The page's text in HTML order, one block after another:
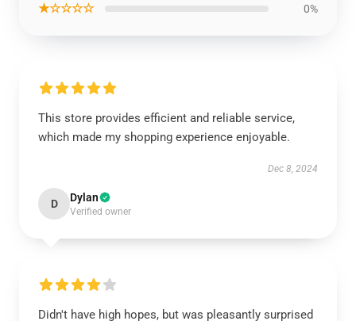
★☆☆☆☆ 0%
This store provides efficient and reliable service,
which made my shopping experience enjoyable.
Dec 8, 2024
D Dylan
Verified owner
Didn't have high hopes, but was pleasantly surprised